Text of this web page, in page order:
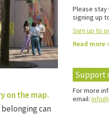
on the map.
can
Please
signing up
Sign up to
Read more
Support
For more
email: